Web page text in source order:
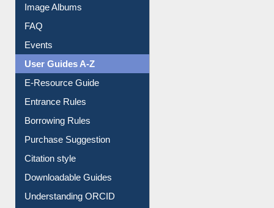
Image Albums
FAQ
Events
User Guides A-Z
E-Resource Guide
Entrance Rules
Borrowing Rules
Purchase Suggestion
Citation style
Downloadable Guides
Understanding ORCID